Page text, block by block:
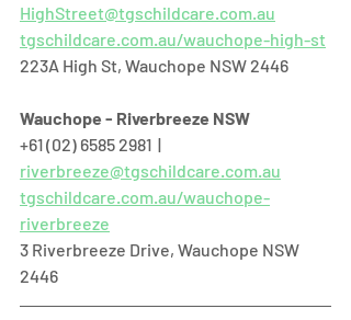
HighStreet@tgschildcare.com.au
tgschildcare.com.au/wauchope-high-st
223A High St, Wauchope NSW 2446
Wauchope - Riverbreeze NSW
+61 (02) 6585 2981  |
riverbreeze@tgschildcare.com.au
tgschildcare.com.au/wauchope-
riverbreeze
3 Riverbreeze Drive, Wauchope NSW
2446